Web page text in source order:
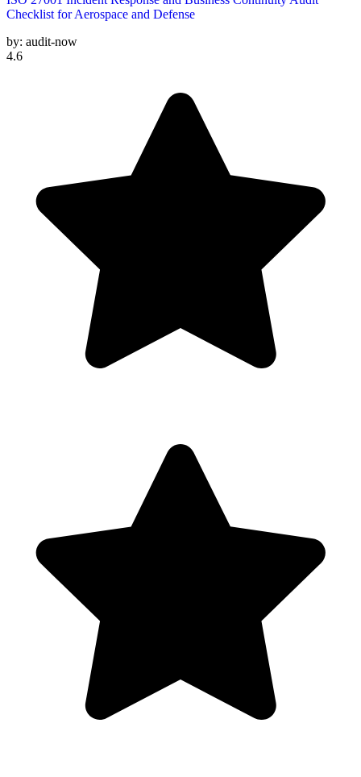
Checklist for Aerospace and Defense
by: audit-now
4.6